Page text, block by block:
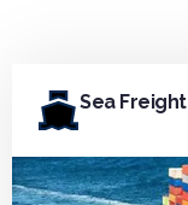
Sea Freight